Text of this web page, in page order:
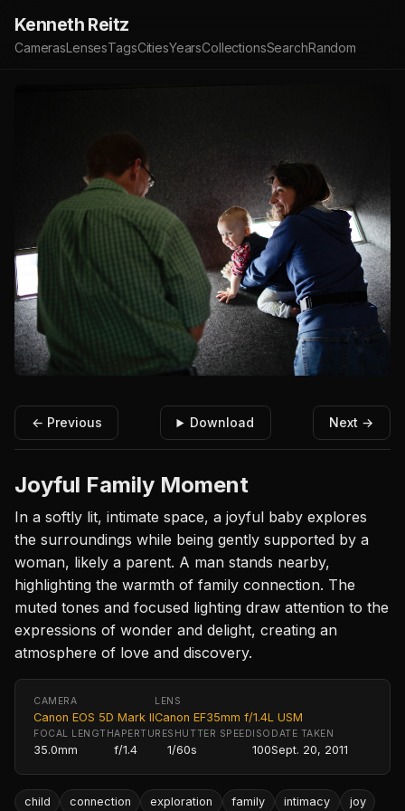
Kenneth Reitz
CamerasLensesTagsCitiesYearsCollectionsSearchRandom
← Previous Download Next →
Joyful Family Moment
In a softly lit, intimate space, a joyful baby explores
the surroundings while being gently supported by a
woman, likely a parent. A man stands nearby,
highlighting the warmth of family connection. The
muted tones and focused lighting draw attention to the
expressions of wonder and delight, creating an
atmosphere of love and discovery.
CAMERA
Canon EOS 5D Mark II
LENS
Canon EF35mm f/1.4L USM
FOCAL LENGTH
35.0mm
APERTURE
f/1.4
SHUTTER SPEED
1/60s
ISO
100
DATE TAKEN
Sept. 20, 2011
child connection exploration family intimacy joy